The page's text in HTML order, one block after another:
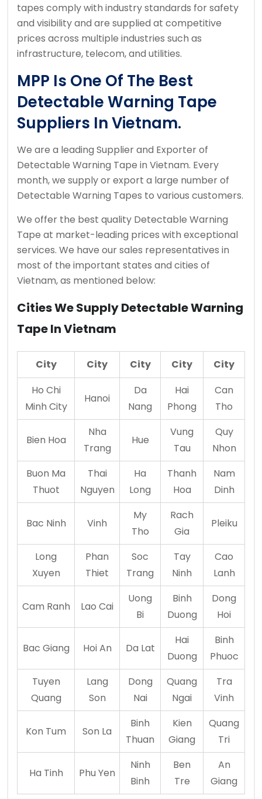
tapes comply with industry standards for safety
and visibility and are supplied at competitive
prices across multiple industries such as
infrastructure, telecom, and utilities.
MPP Is One Of The Best
Detectable Warning Tape
Suppliers In Vietnam.
We are a leading Supplier and Exporter of
Detectable Warning Tape in Vietnam. Every
month, we supply or export a large number of
Detectable Warning Tapes to various customers.
We offer the best quality Detectable Warning
Tape at market-leading prices with exceptional
services. We have our sales representatives in
most of the important states and cities of
Vietnam, as mentioned below:
Cities We Supply Detectable Warning
Tape In Vietnam
City City City City
City
Ho Chi
Minh City
Hanoi
Da
Nang
Hai
Phong
Can
Tho
Bien Hoa
Nha
Trang
Hue
Vung
Tau
Quy
Nhon
Buon Ma
Thuot
Thai
Nguyen
Ha
Long
Thanh
Hoa
Nam
Dinh
Bac Ninh Vinh
My
Tho
Rach
Gia
Pleiku
Long
Xuyen
Phan
Thiet
Soc
Trang
Tay
Ninh
Cao
Lanh
Cam Ranh Lao Cai
Uong
Bi
Binh
Duong
Dong
Hoi
Bac Giang Hoi An Da Lat
Hai
Duong
Binh
Phuoc
Tuyen
Quang
Lang
Son
Dong
Nai
Quang
Ngai
Tra
Vinh
Kon Tum Son La
Binh
Thuan
Kien
Giang
Quang
Tri
Ha Tinh Phu Yen
Ninh
Binh
Ben
Tre
An
Giang